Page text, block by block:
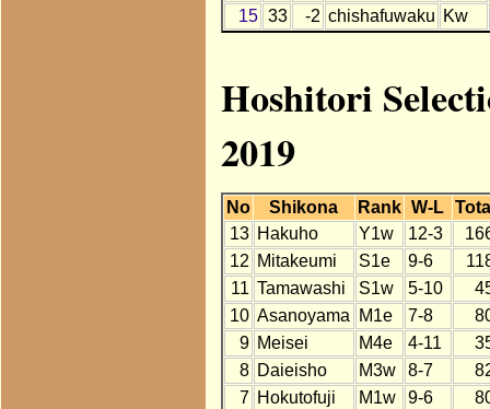
15 33 -2 chishafuwaku Kw
Hoshitori
2019
No Shikona Rank W-L
13 Hakuho Y1w 12-3
12 Mitakeumi S1e 9-6
11 Tamawashi S1w 5-10
10 Asanoyama M1e 7-8
9 Meisei M4e 4-11
8 Daieisho M3w 8-7
7 Hokutofuji M1w 9-6